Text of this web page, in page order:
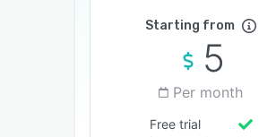
Starting from
5
Per month
Free trial